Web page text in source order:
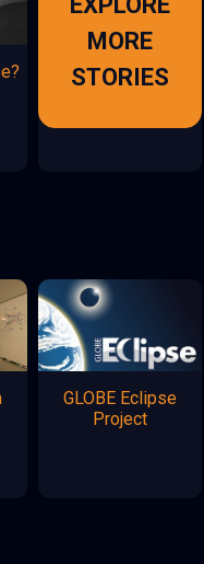
MORE
STORIES
GLOBE Eclipse
Project